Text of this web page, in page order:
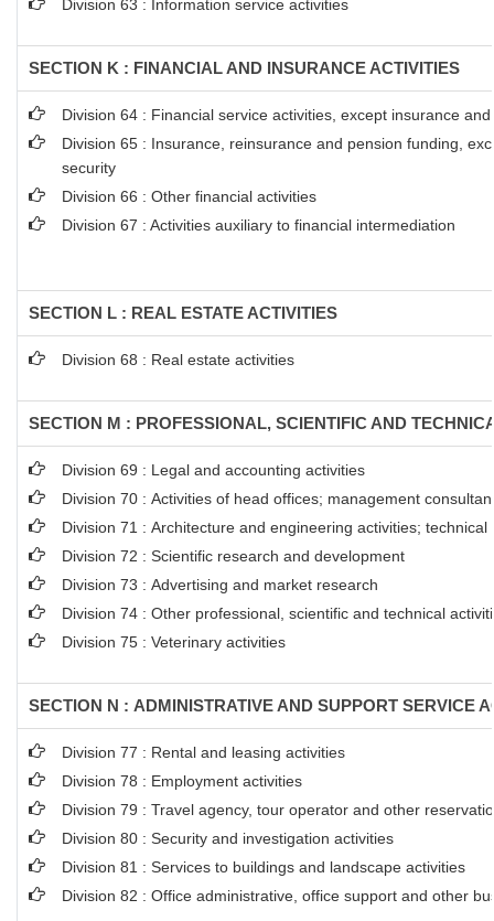
Division 63 : Information service activities
SECTION K : FINANCIAL AND INSURANCE ACTIVITIES
Division 64 : Financial service activities, except insurance
Division 65 : Insurance, reinsurance and pension funding,
security
Division 66 : Other financial activities
Division 67 : Activities auxiliary to financial intermediation
SECTION L : REAL ESTATE ACTIVITIES
Division 68 : Real estate activities
SECTION M : PROFESSIONAL, SCIENTIFIC AND
Division 69 : Legal and accounting activities
Division 70 : Activities of head offices; management
Division 71 : Architecture and engineering activities;
Division 72 : Scientific research and development
Division 73 : Advertising and market research
Division 74 : Other professional, scientific and technical
Division 75 : Veterinary activities
SECTION N : ADMINISTRATIVE AND SUPPORT SERVICE
Division 77 : Rental and leasing activities
Division 78 : Employment activities
Division 79 : Travel agency, tour operator and other
Division 80 : Security and investigation activities
Division 81 : Services to buildings and landscape activities
Division 82 : Office administrative, office support and other